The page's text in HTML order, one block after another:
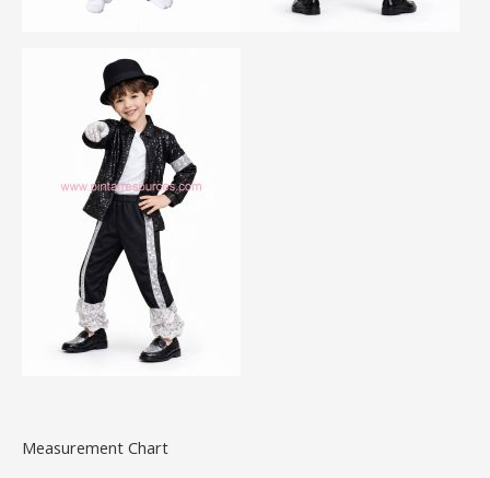
Measurement Chart